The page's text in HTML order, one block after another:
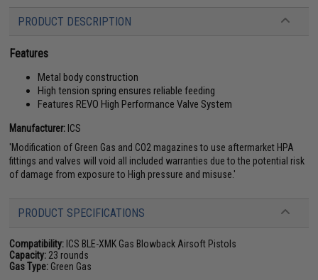
PRODUCT DESCRIPTION
Features
Metal body construction
High tension spring ensures reliable feeding
Features REVO High Performance Valve System
Manufacturer: ICS
'Modification of Green Gas and CO2 magazines to use aftermarket HPA
fittings and valves will void all included warranties due to the potential risk
of damage from exposure to High pressure and misuse.'
PRODUCT SPECIFICATIONS
Compatibility: ICS BLE-XMK Gas Blowback Airsoft Pistols
Capacity: 23 rounds
Gas Type: Green Gas